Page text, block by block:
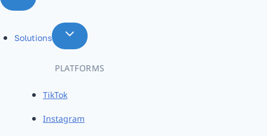
Solutions
PLATFORMS
TikTok
Instagram